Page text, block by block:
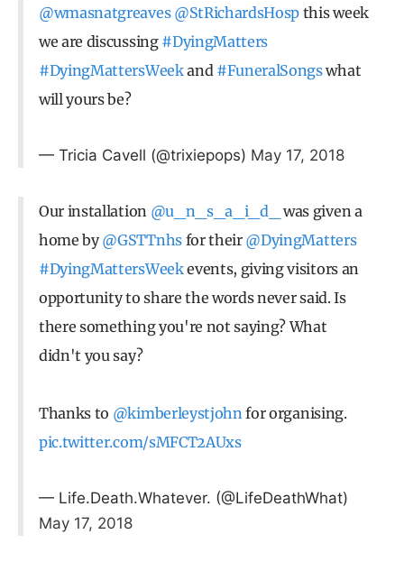
@wmasnatgreaves @StRichardsHosp this week
we are discussing #DyingMatters
#DyingMattersWeekand #FuneralSongswhat
will yours be?
— Tricia Cavell (@trixiepops) May 17, 2018
Our installation @u_n_s_a_i_d_
was given a
home by@GSTTnhsfor their @DyingMatters
#DyingMattersWeekevents, giving visitors an
opportunity to share the words never said. Is
there something you're not saying? What
didn't you say?
Thanks to @kimberleystjohn for organising.
pic.twitter.com/sMFCT2AUxs
— Life.Death.Whatever. (@LifeDeathWhat)
May 17, 2018